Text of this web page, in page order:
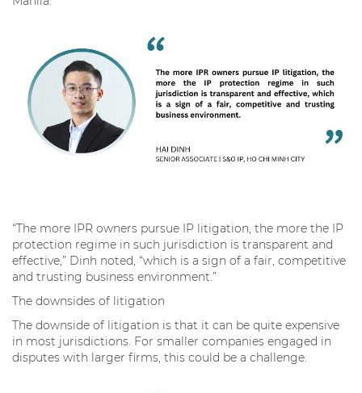
“The more IPR owners pursue IP litigation, the more the IP
protection regime in such jurisdiction is transparent and
effective,” Dinh noted, “which is a sign of a fair, competitive
and trusting business environment.”
The downsides of litigation
The downside of litigation is that it can be quite expensive
in most jurisdictions. For smaller companies engaged in
disputes with larger firms, this could be a challenge.